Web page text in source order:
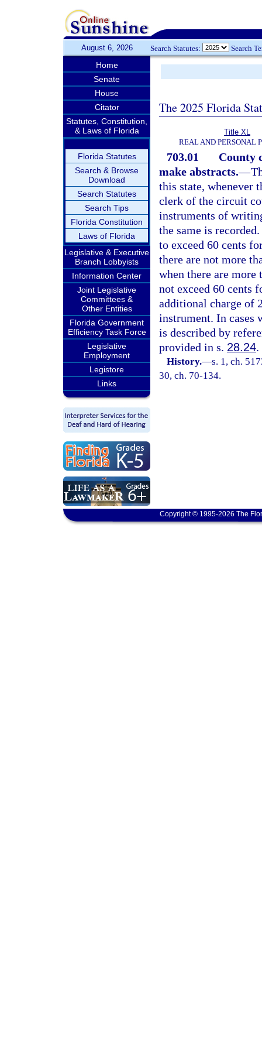
August 6, 2026 Search Statutes: Search
Home
Senate
House
Citator
Statutes, Constitution,
& Laws of Florida
Florida Statutes
Search & Browse
Download
Search Statutes
Search Tips
Florida Constitution
Laws of Florida
Legislative & Executive
Branch Lobbyists
Information Center
Joint Legislative
Committees &
Other Entities
Florida Government
Efficiency Task Force
Legislative
Employment
Legistore
Links
The 2025 Florida
Title XL
REAL AND PERSONAL
703.01
County
make abstracts.—
this state, whenever
clerk of the circuit
instruments of
the same is
to exceed 60 cents
there are not more
when there are
not exceed 60 cents
additional charge of
instrument. In cases
is described by
provided in s. 28.24.
History.—s. 1, ch.
30, ch. 70-134.
Copyright © 1995-2026 The